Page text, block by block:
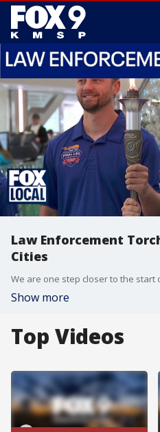
Law Enforcement
Cities
Show more
Top Videos